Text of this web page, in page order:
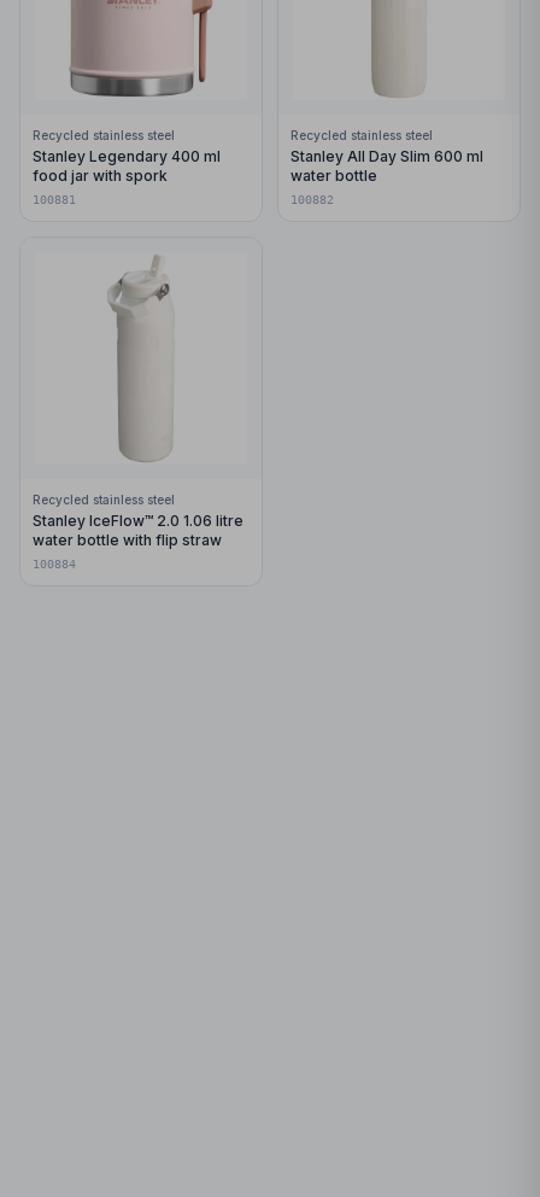
Recycled stainless steel
Stanley Legendary 400 ml
food jar with spork
100881
Recycled stainless steel
Stanley All Day Slim 600 ml
water bottle
100882
Recycled stainless steel
Stanley IceFlow™ 2.0 1.06 litre
water bottle with flip straw
100884